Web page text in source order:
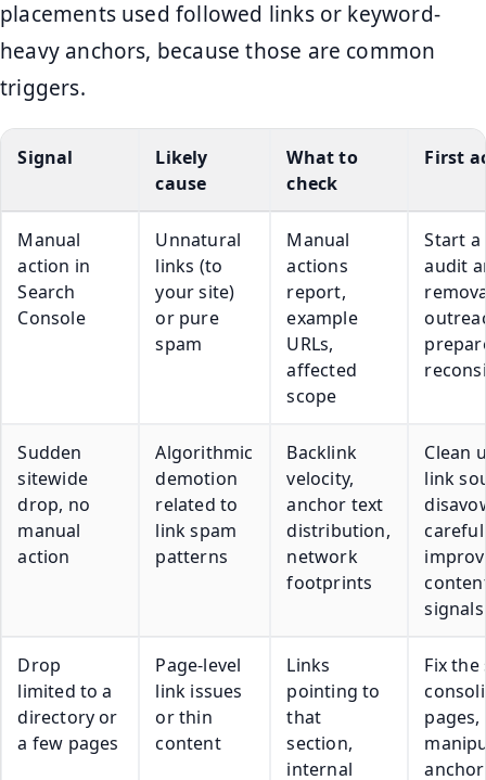
placements used followed links or keyword-
heavy anchors, because those are common
triggers.
Signal
Likely
cause
What to
check
First
Manual
action in
Search
Console
Unnatural
links (to
your site)
or pure
spam
Manual
actions
report,
example
URLs,
affected
scope
Start a
audit
Sudden
sitewide
drop, no
manual
action
Algorithmic
demotion
related to
link spam
patterns
Backlink
velocity,
anchor text
distribution,
network
footprints
Clean
link
signals
Drop
limited to a
directory or
a few pages
Page-level
link issues
or thin
content
Links
pointing to
that
section,
internal
Fix the